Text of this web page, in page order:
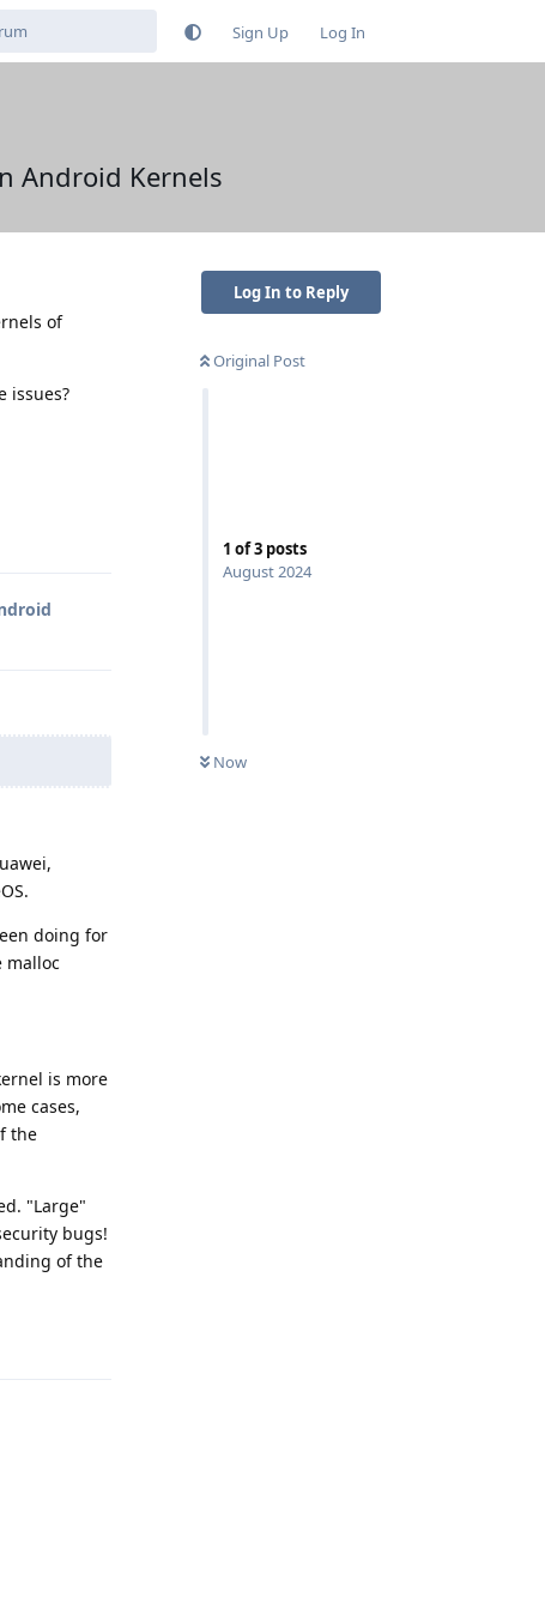
Sign Up Log In
Android Kernels
Log In to Reply
Original Post
1 of3 posts
August 2024
Now
of
issues?
doing for
malloc
is more
cases,
the
"Large"
bugs!
of the